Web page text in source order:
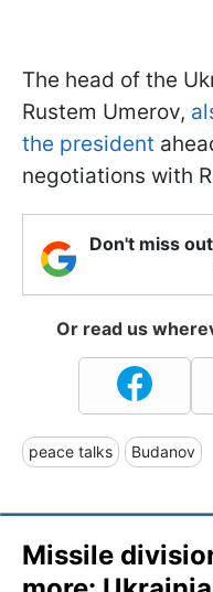
The head of the
Rustem Umerov,
the president
negotiations with
Don't miss
Or read us
peace talks Budanov
Missile